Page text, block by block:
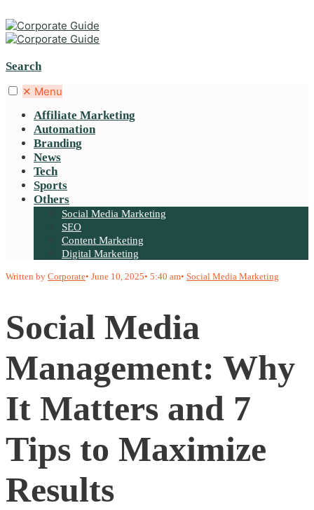
Search
✕ Menu
Affiliate Marketing
Automation
Branding
News
Tech
Sports
Others
Social Media Marketing
SEO
Content Marketing
Digital Marketing
Written by Corporate• June 10, 2025• 5:40 am• Social Media Marketing
Social Media
Management: Why
It Matters and 7
Tips to Maximize
Results